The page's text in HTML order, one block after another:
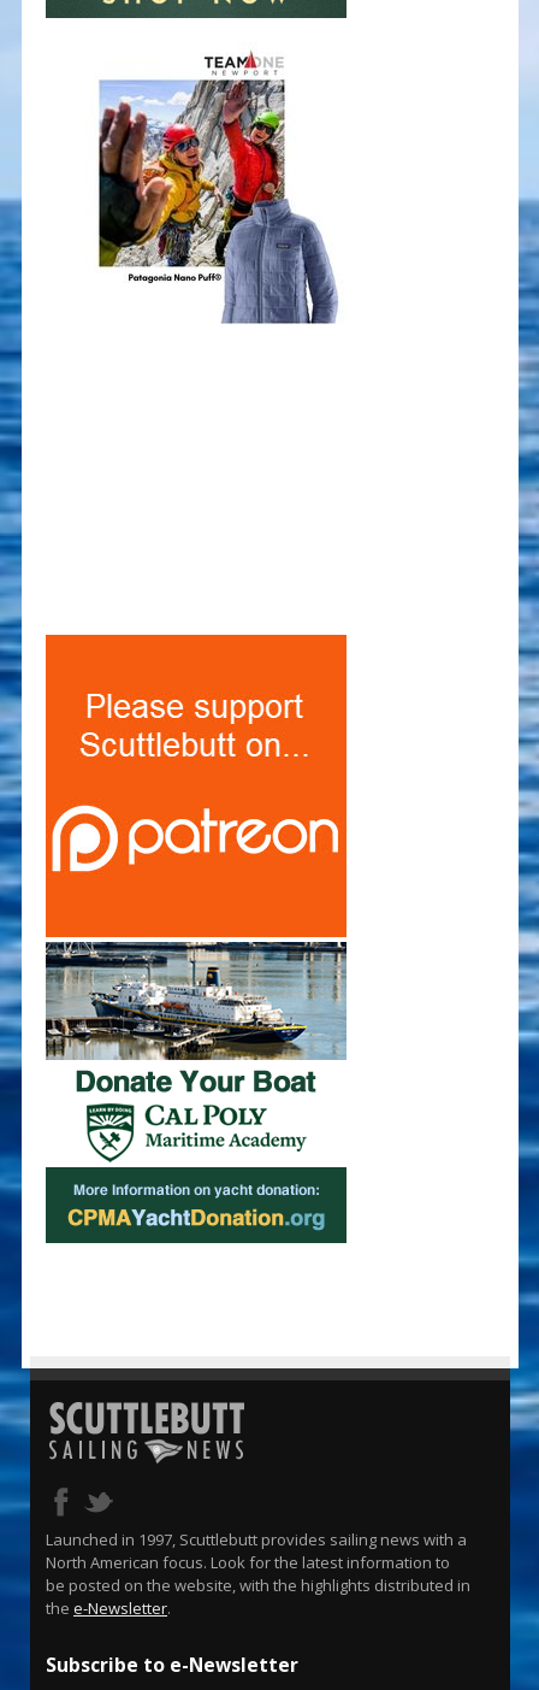
Launched in 1997, Scuttlebutt provides sailing news with a
North American focus. Look for the latest information to
be posted on the website, with the highlights distributed in
the e-Newsletter.
Subscribe to e-Newsletter